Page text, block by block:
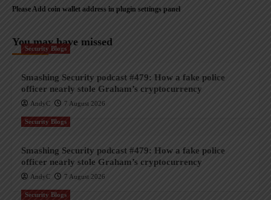
Please Add coin wallet address in plugin settings panel
You may have missed
Security Blogs
Smashing Security podcast #479: How a fake police
officer nearly stole Graham’s cryptocurrency
AndyC 7 August 2026
Security Blogs
Smashing Security podcast #479: How a fake police
officer nearly stole Graham’s cryptocurrency
AndyC 7 August 2026
Security Blogs